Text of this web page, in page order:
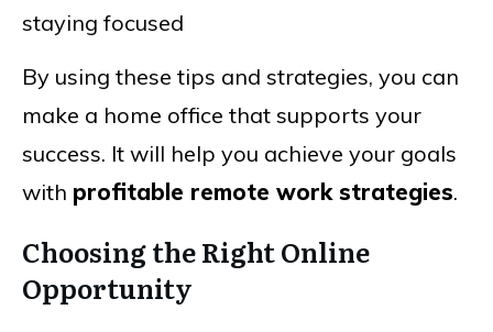
staying focused
By using these tips and strategies, you can
make a home office that supports your
success. It will help you achieve your goals
with profitable remote work strategies.
Choosing the Right Online
Opportunity